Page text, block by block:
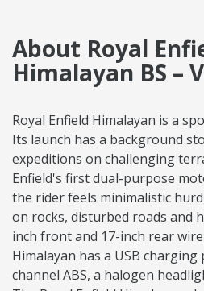
About Royal
Himalayan BS –
Royal Enfield Himalayan is a
Its launch has a background
expeditions on challenging
Enfield's first dual-purpose
the rider feels minimalistic
on rocks, disturbed roads and
inch front and 17-inch rear
Himalayan has a USB
channel ABS, a halogen